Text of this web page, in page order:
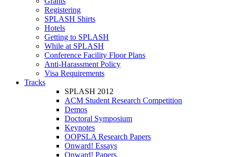
Registering
SPLASH Shirts
Hotels
Getting to SPLASH
While at SPLASH
Conference Facility Floor Plans
Anti-Harassment Policy
Visa Requirements
Tracks
SPLASH 2012
ACM Student Research Competition
Demos
Doctoral Symposium
Keynotes
OOPSLA Research Papers
Onward! Essays
Onward! Papers